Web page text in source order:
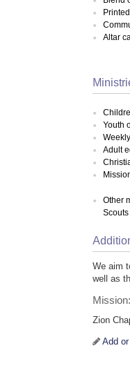
Altar
Youth
Adult
Other
Scouts
We aim
well as
Mission:
Zion
Add